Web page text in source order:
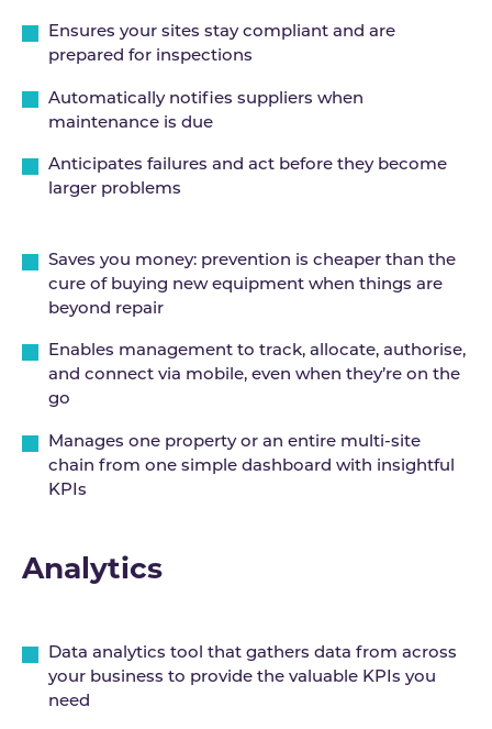
Ensures your sites stay compliant and are
prepared for inspections
Automatically notifies suppliers when
maintenance is due
Anticipates failures and act before they become
larger problems
Saves you money: prevention is cheaper than the
cure of buying new equipment when things are
beyond repair
Enables management to track, allocate, authorise,
and connect via mobile, even when they’re on the
go
Manages one property or an entire multi-site
chain from one simple dashboard with insightful
KPIs
Analytics
Data analytics tool that gathers data from across
your business to provide the valuable KPIs you
need